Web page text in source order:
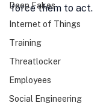
Deep Fakes
Internet of Things
Training
Threatlocker
Employees
Social Engineering
force them to act.